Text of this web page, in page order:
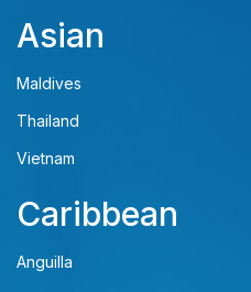
Asian
Maldives
Thailand
Vietnam
Caribbean
Anguilla